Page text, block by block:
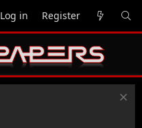
Log in Register